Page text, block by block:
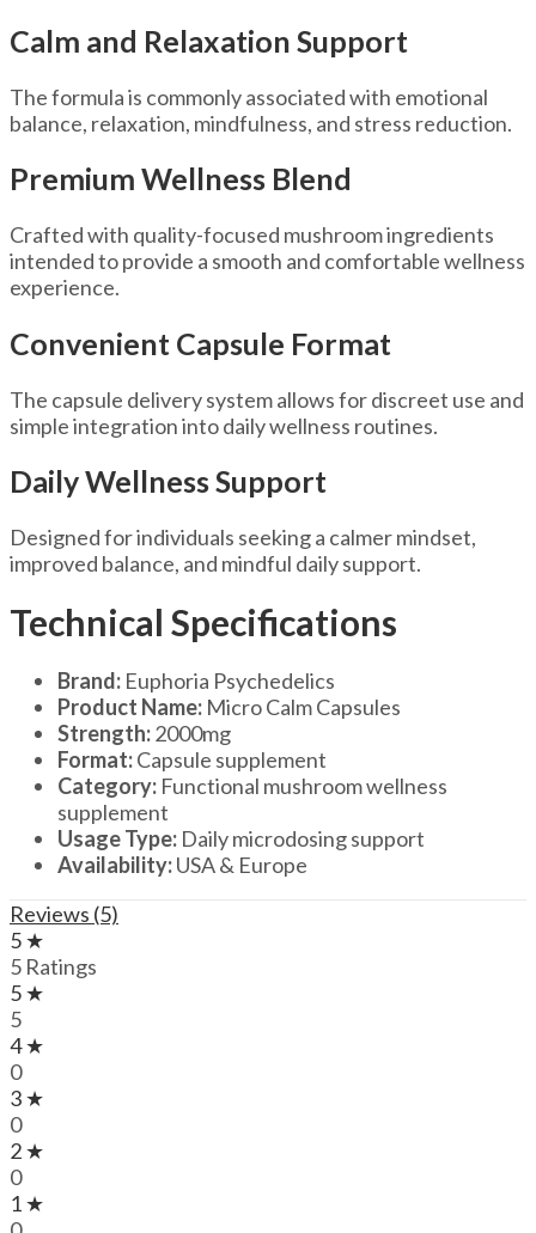
Calm and Relaxation Support
The formula is commonly associated with emotional
balance, relaxation, mindfulness, and stress reduction.
Premium Wellness Blend
Crafted with quality-focused mushroom ingredients
intended to provide a smooth and comfortable wellness
experience.
Convenient Capsule Format
The capsule delivery system allows for discreet use and
simple integration into daily wellness routines.
Daily Wellness Support
Designed for individuals seeking a calmer mindset,
improved balance, and mindful daily support.
Technical Specifications
Brand: Euphoria Psychedelics
Product Name: Micro Calm Capsules
Strength:2000mg
Format:Capsule supplement
Category: Functional mushroom wellness
supplement
Usage Type: Daily microdosing support
Availability:USA & Europe
Reviews (5)
5 ★
5 Ratings
5 ★
5
4 ★
0
3 ★
0
2 ★
0
1 ★